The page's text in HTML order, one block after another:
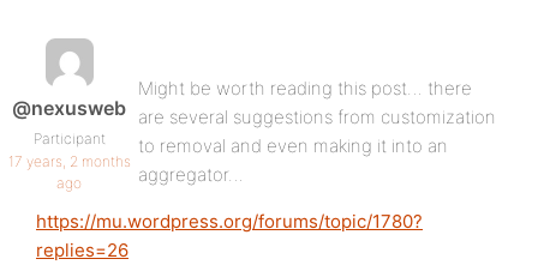
@nexusweb
Participant
17 years, 2 months
ago
Might be worth reading this post… there
are several suggestions from customization
to removal and even making it into an
aggregator…
https://mu.wordpress.org/forums/topic/1780?
replies=26